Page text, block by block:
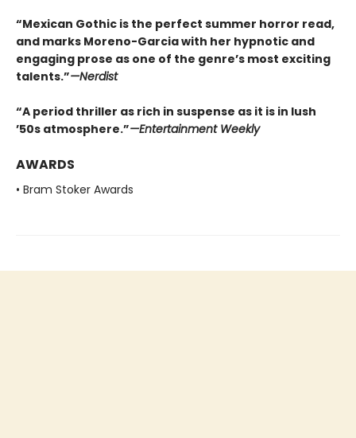
“Mexican Gothic is the perfect summer horror read,
and marks Moreno-Garcia with her hypnotic and
engaging prose as one of the genre’s most exciting
talents.”—Nerdist
“A period thriller as rich in suspense as it is in lush
’50s atmosphere.”—Entertainment Weekly
AWARDS
• Bram Stoker Awards